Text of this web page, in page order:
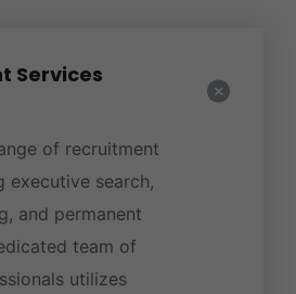
Services
of recruitment
executive search,
and permanent
team of
utilizes